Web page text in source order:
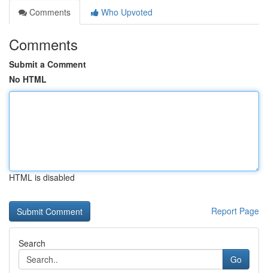
Comments
Who Upvoted
Comments
Submit a Comment
No HTML
HTML is disabled
Report Page
Search
Go